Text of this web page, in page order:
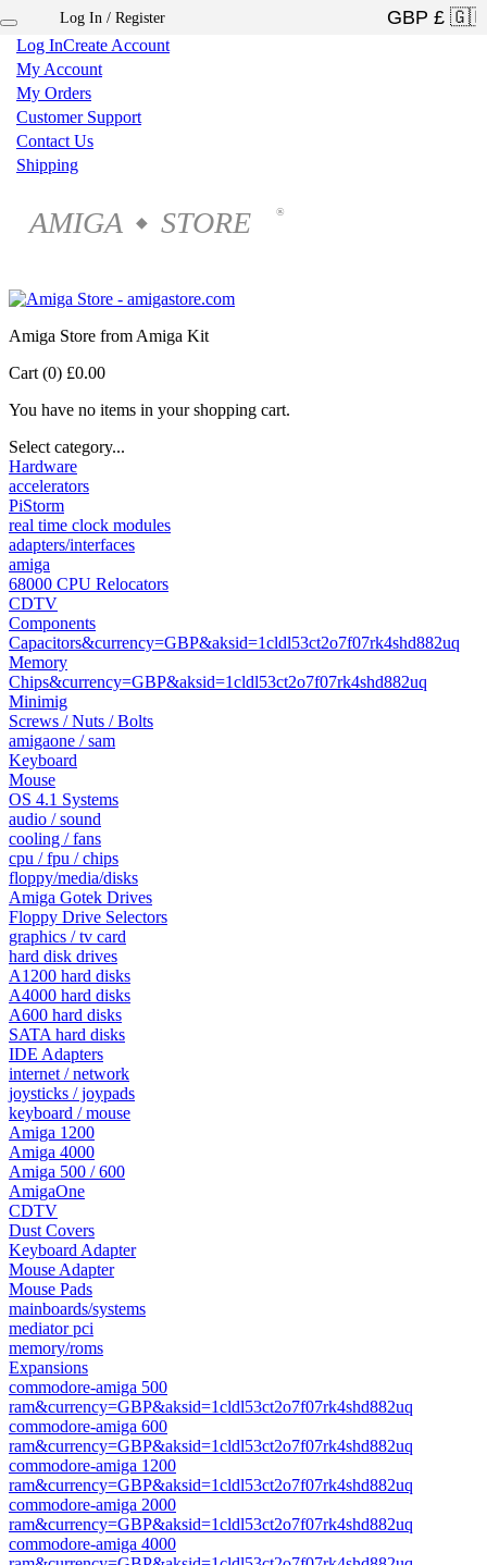
Log InCreate Account
My Account
My Orders
Customer Support
Contact Us
Shipping
AMIGA ◆ STORE ®
Log In / Register
Amiga Store from Amiga Kit
Cart (0) £0.00
You have no items in your shopping cart.
Select category...
Hardware
accelerators
PiStorm
real time clock modules
adapters/interfaces
amiga
68000 CPU Relocators
CDTV
Components
Capacitors&currency=GBP&aksid=1cldl53ct2o7f07rk4shd882uq
Memory
Chips&currency=GBP&aksid=1cldl53ct2o7f07rk4shd882uq
Minimig
Screws / Nuts / Bolts
amigaone / sam
Keyboard
Mouse
OS 4.1 Systems
audio / sound
cooling / fans
cpu / fpu / chips
floppy/media/disks
Amiga Gotek Drives
Floppy Drive Selectors
graphics / tv card
hard disk drives
A1200 hard disks
A4000 hard disks
A600 hard disks
SATA hard disks
IDE Adapters
internet / network
joysticks / joypads
keyboard / mouse
Amiga 1200
Amiga 4000
Amiga 500 / 600
AmigaOne
CDTV
Dust Covers
Keyboard Adapter
Mouse Adapter
Mouse Pads
mainboards/systems
mediator pci
memory/roms
Expansions
commodore-amiga 500
ram&currency=GBP&aksid=1cldl53ct2o7f07rk4shd882uq
commodore-amiga 600
ram&currency=GBP&aksid=1cldl53ct2o7f07rk4shd882uq
commodore-amiga 1200
ram&currency=GBP&aksid=1cldl53ct2o7f07rk4shd882uq
commodore-amiga 2000
ram&currency=GBP&aksid=1cldl53ct2o7f07rk4shd882uq
commodore-amiga 4000